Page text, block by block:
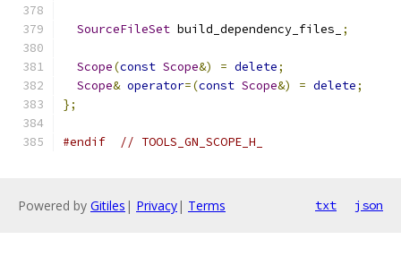
SourceFileSet build_dependency_files_ ;
Scope(const Scope&) = delete;
Scope& operator=(const Scope&) = delete;
};
#endif // TOOLS_GN_SCOPE_H_
Powered by Gitiles | Privacy| Terms txt json